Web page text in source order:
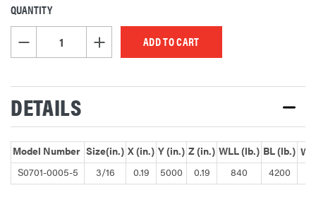
CURRENT
STOCK:
QUANTITY
DECREASE QUANTITY OF UNDEFINEDINCREASE QUANTITY OF UNDEFINED
DETAILS
Model Number Size(in.) X (in.) Y (in.) Z (in.) WLL (lb.) BL (lb.)
S0701-0005-5
3/16 0.19 5000 0.19 840 4200